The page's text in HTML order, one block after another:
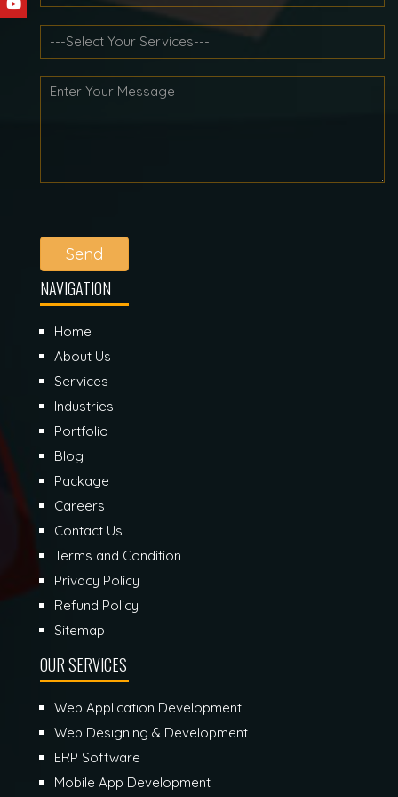
Send
NAVIGATION
Home
About Us
Services
Industries
Portfolio
Blog
Package
Careers
Contact Us
Terms and Condition
Privacy Policy
Refund Policy
Sitemap
OUR SERVICES
Web Application Development
Web Designing & Development
ERP Software
Mobile App Development